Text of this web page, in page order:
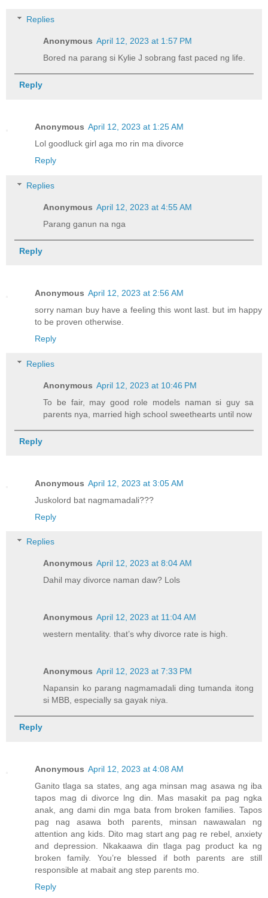
Replies
Anonymous April 12, 2023 at 1:57 PM
Bored na parang si Kylie J sobrang fast paced ng life.
Reply
Anonymous April 12, 2023 at 1:25 AM
Lol goodluck girl aga mo rin ma divorce
Reply
Replies
Anonymous April 12, 2023 at 4:55 AM
Parang ganun na nga
Reply
Anonymous April 12, 2023 at 2:56 AM
sorry naman buy have a feeling this wont last. but im happy
to be proven otherwise.
Reply
Replies
Anonymous April 12, 2023 at 10:46 PM
To be fair, may good role models naman si guy sa
parents nya, married high school sweethearts until now
Reply
Anonymous April 12, 2023 at 3:05 AM
Juskolord bat nagmamadali???
Reply
Replies
Anonymous April 12, 2023 at 8:04 AM
Dahil may divorce naman daw? Lols
Anonymous April 12, 2023 at 11:04 AM
western mentality. that’s why divorce rate is high.
Anonymous April 12, 2023 at 7:33 PM
Napansin ko parang nagmamadali ding tumanda itong
si MBB, especially sa gayak niya.
Reply
Anonymous April 12, 2023 at 4:08 AM
Ganito tlaga sa states, ang aga minsan mag asawa ng iba
tapos mag di divorce lng din. Mas masakit pa pag ngka
anak, ang dami din mga bata from broken families. Tapos
pag nag asawa both parents, minsan nawawalan ng
attention ang kids. Dito mag start ang pag re rebel, anxiety
and depression. Nkakaawa din tlaga pag product ka ng
broken family. You’re blessed if both parents are still
responsible at mabait ang step parents mo.
Reply